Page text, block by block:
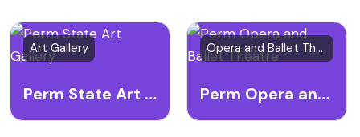
Art Gallery
Perm State Art Gallery
Opera and Ballet Theatre
Perm Opera and Ballet Theatre